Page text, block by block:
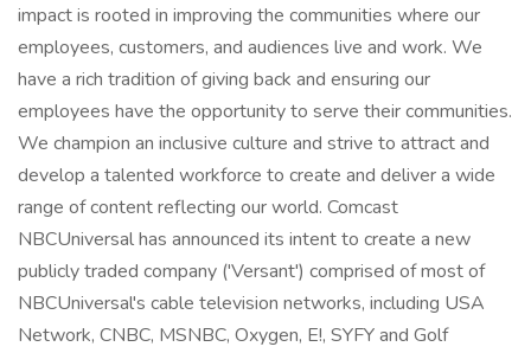
impact is rooted in improving the communities where our
employees, customers, and audiences live and work. We
have a rich tradition of giving back and ensuring our
employees have the opportunity to serve their communities.
We champion an inclusive culture and strive to attract and
develop a talented workforce to create and deliver a wide
range of content reflecting our world. Comcast
NBCUniversal has announced its intent to create a new
publicly traded company ('Versant') comprised of most of
NBCUniversal's cable television networks, including USA
Network, CNBC, MSNBC, Oxygen, E!, SYFY and Golf